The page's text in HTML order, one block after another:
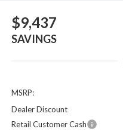
$9,437
SAVINGS
MSRP:
Dealer Discount
Retail Customer Cash